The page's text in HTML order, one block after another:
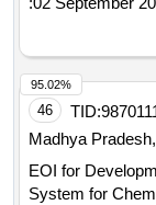
46 TID:
Madhya
EOI for
System for
95.02%